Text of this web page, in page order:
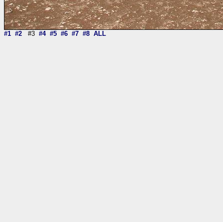
#1 #2 #3 #4 #5 #6 #7 #8 ALL